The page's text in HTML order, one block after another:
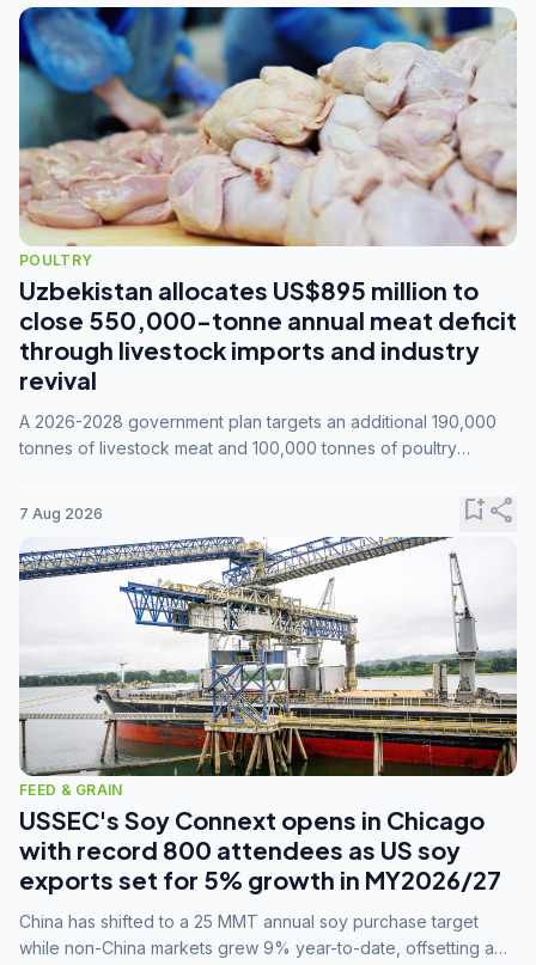
POULTRY
Uzbekistan allocates US$895 million to
close 550,000-tonne annual meat deficit
through livestock imports and industry
revival
A 2026-2028 government plan targets an additional 190,000
tonnes of livestock meat and 100,000 tonnes of poultry
7 Aug 2026 bookmark_addshare
FEED & GRAIN
USSEC's Soy Connext opens in Chicago
with record 800 attendees as US soy
exports set for 5% growth in MY2026/27
China has shifted to a 25 MMT annual soy purchase target
while non-China markets grew 9% year-to-date, offsetting a